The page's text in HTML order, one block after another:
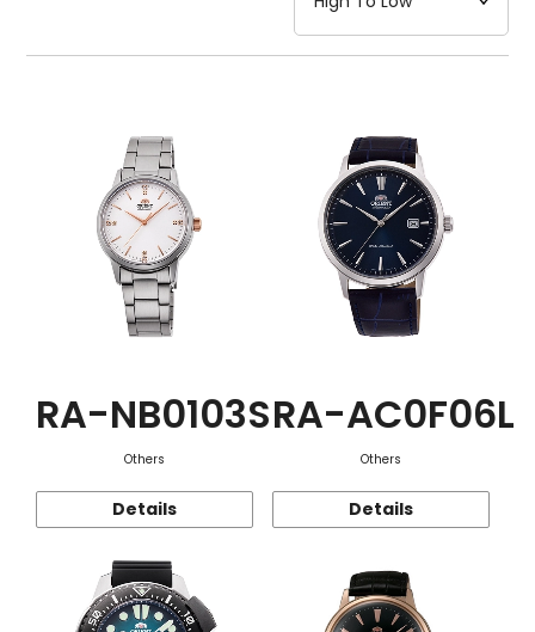
Mechanism・Water Resistance
Function
RA-NB0103S
Others
Details
RA-AC0F06L
Others
Details